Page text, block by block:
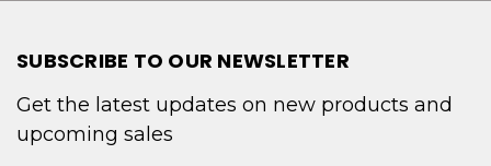
SUBSCRIBE TO OUR NEWSLETTER
Get the latest updates on new products and
upcoming sales